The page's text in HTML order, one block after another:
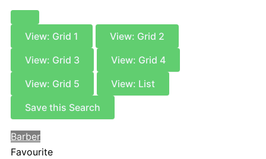
View: Grid 1
View: Grid 2
View: Grid 3
View: Grid 4
View: Grid 5
View: List
Save this Search
Barber
Favourite